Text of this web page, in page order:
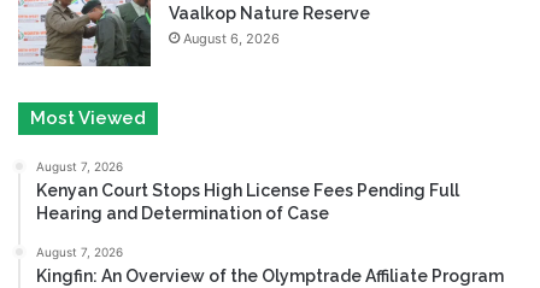
Vaalkop Nature Reserve
August 6, 2026
Most Viewed
August 7, 2026
Kenyan Court Stops High License Fees Pending Full
Hearing and Determination of Case
August 7, 2026
Kingfin: An Overview of the Olymptrade Affiliate Program